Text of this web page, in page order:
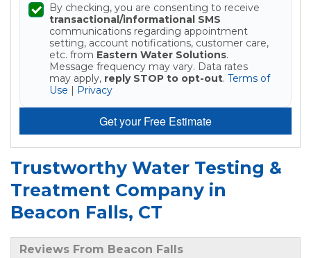
By checking, you are consenting to receive
transactional/informational SMS
communications regarding appointment
setting, account notifications, customer care,
etc. from Eastern Water Solutions.
Message frequency may vary. Data rates
may apply, reply STOP to opt-out. Terms of
Use | Privacy
Get your Free Estimate
Trustworthy Water Testing &
Treatment Company in
Beacon Falls, CT
Reviews From Beacon Falls